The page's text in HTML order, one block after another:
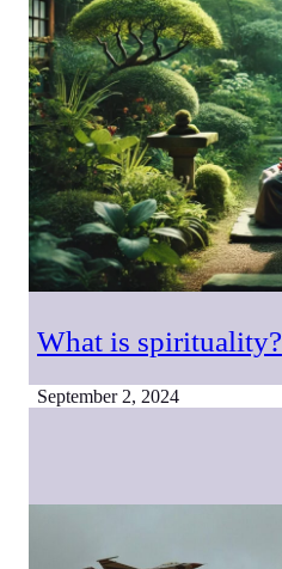
What is spirituality?
September 2, 2024